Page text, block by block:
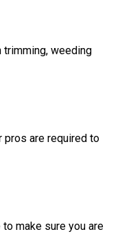
trimming, weeding
pros are required to
make sure you are